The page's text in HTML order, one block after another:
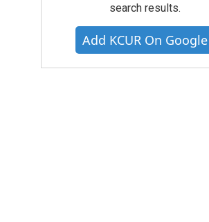
search results.
Add KCUR On Google